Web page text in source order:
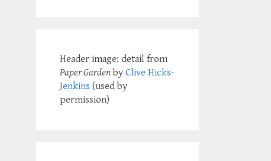
Header image: detail from
Paper Garden by Clive Hicks-
Jenkins (used by
permission)